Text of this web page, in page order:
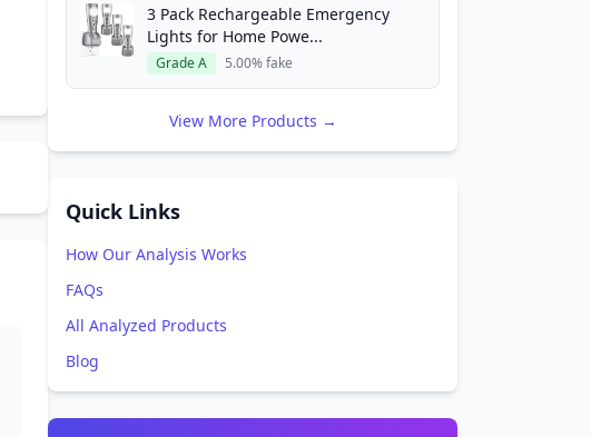
3 Pack Rechargeable Emergency
Lights for Home Powe...
Grade A 5.00% fake
View More Products →
Quick Links
How Our Analysis Works
FAQs
All Analyzed Products
Blog